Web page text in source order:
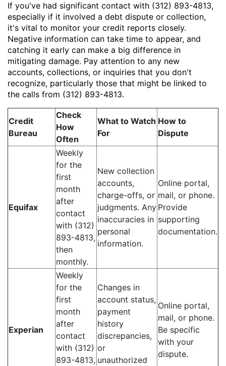
If you've had significant contact with (312) 893-4813,
especially if it involved a debt dispute or collection,
it's vital to monitor your credit reports closely.
Negative information can take time to appear, and
catching it early can make a big difference in
mitigating damage. Pay attention to any new
accounts, collections, or inquiries that you don't
recognize, particularly those that might be linked to
the calls from (312) 893-4813.
Credit
Bureau
Check
How
Often
What to Watch
For
How to
Dispute
Equifax
Weekly
for the
first
month
after
contact
with (312)
893-4813,
then
monthly.
New collection
accounts,
charge-offs, or
judgments. Any
inaccuracies in
personal
information.
Online portal,
mail, or phone.
Provide
supporting
documentation.
Experian
Weekly
for the
first
month
after
contact
with (312)
893-4813,
Changes in
account status,
payment
history
discrepancies,
or
unauthorized
Online portal,
mail, or phone.
Be specific
with your
dispute.